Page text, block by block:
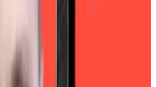
this week on Capitol
Trump’s pick to
testified in his